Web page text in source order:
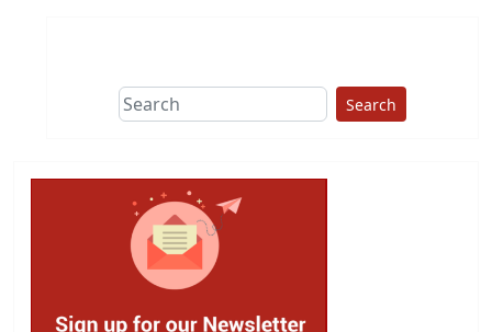
Search